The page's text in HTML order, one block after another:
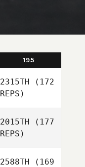
19.5
2315TH (172
REPS)
2015TH (177
REPS)
2588TH (169